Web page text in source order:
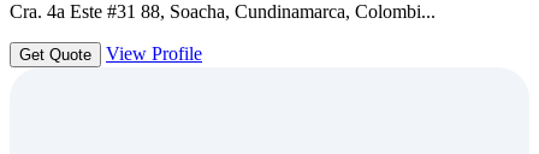
Cra. 4a Este #31 88, Soacha, Cundinamarca, Colombi...
Get Quote View Profile